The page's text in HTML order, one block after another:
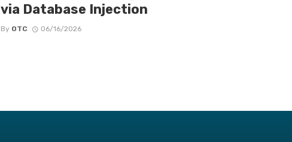
via Database Injection
By OTC 06/16/2026